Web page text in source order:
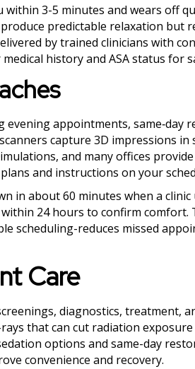
3-5 minutes and wears off
predictable relaxation but
by trained clinicians with
history and ASA status for
appointments,
capture 3D impressions
and many offices
and instructions on your
in about 60 minutes when a clinic
within 24 hours to confirm
scheduling-reduces missed
Care
diagnostics,
that can cut radiation
options and same-day
convenience and recovery.